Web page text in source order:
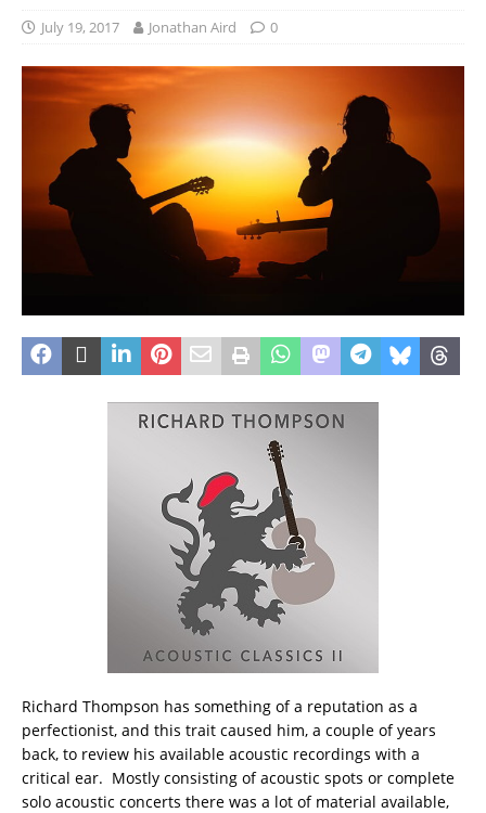
July 19, 2017 Jonathan Aird 0
Richard Thompson has something of a reputation as a
perfectionist, and this trait caused him, a couple of years
back, to review his available acoustic recordings with a
critical ear. Mostly consisting of acoustic spots or complete
solo acoustic concerts there was a lot of material available,